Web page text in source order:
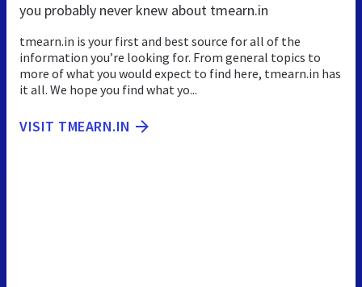
you probably never knew about tmearn.in
tmearn.in is your first and best source for all of the
information you’re looking for. From general topics to
more of what you would expect to find here, tmearn.in has
it all. We hope you find what yo...
VISIT TMEARN.IN